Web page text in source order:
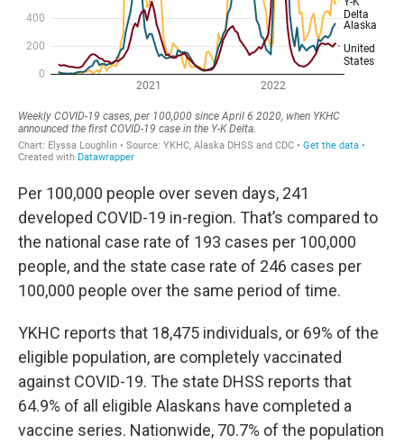
Per 100,000 people over seven days, 241
developed COVID-19 in-region. That’s compared to
the national case rate of 193 cases per 100,000
people, and the state case rate of 246 cases per
100,000 people over the same period of time.
YKHC reports that 18,475 individuals, or 69% of the
eligible population, are completely vaccinated
against COVID-19. The state DHSS reports that
64.9% of all eligible Alaskans have completed a
vaccine series. Nationwide, 70.7% of the population